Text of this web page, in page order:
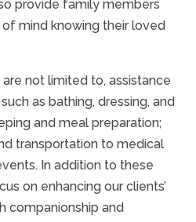
provide family members
mind knowing their loved
not limited to, assistance
as bathing, dressing, and
and meal preparation;
transportation to medical
In addition to these
on enhancing our clients’
companionship and